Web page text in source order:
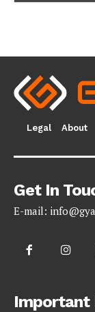
Legal About
Get In
E-mail:
Important